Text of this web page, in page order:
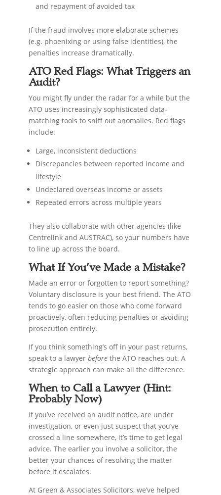
and repayment of avoided tax
If the fraud involves more elaborate schemes
(e.g. phoenixing or using false identities), the
penalties increase dramatically.
ATO Red Flags: What Triggers an
Audit?
You might fly under the radar for a while but the
ATO uses increasingly sophisticated data-
matching tools to sniff out anomalies. Red flags
include:
Large, inconsistent deductions
Discrepancies between reported income and
lifestyle
Undeclared overseas income or assets
Repeated errors across multiple years
They also collaborate with other agencies (like
Centrelink and AUSTRAC), so your numbers have
to line up across the board.
What If You’ve Made a Mistake?
Made an error or forgotten to report something?
Voluntary disclosure is your best friend. The ATO
tends to go easier on those who come forward
proactively, often reducing penalties or avoiding
prosecution entirely.
If you think something’s off in your past returns,
speak to a lawyerbefore the ATO reaches out. A
strategic approach can make all the difference.
When to Call a Lawyer (Hint:
Probably Now)
If you’ve received an audit notice, are under
investigation, or even just suspect that you’ve
crossed a line somewhere, it’s time to get legal
advice. The earlier you involve a solicitor, the
better your chances of resolving the matter
before it escalates.
At Green & Associates Solicitors, we’ve helped